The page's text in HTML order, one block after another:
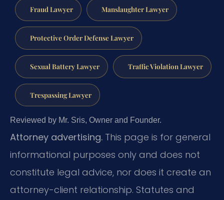
Fraud Lawyer Manslaughter Lawyer
Protective Order Defense Lawyer
Sexual Battery Lawyer Traffic Violation Lawyer
Trespassing Lawyer
Reviewed by Mr. Sris, Owner and Founder.
Attorney advertising. This page is for general
informational purposes only and does not
constitute legal advice, nor does it create an
attorney-client relationship. Statutes and